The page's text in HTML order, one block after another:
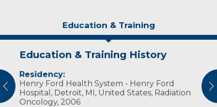
Education & Training
Education & Training History
Residency:
Henry Ford Health System - Henry Ford
Hospital, Detroit, MI, United States, Radiation
Oncology, 2006
Experience & Research
Professional Societies:
American Brachytherapy Society
American College of Radiation Oncology
American Society for Radiation Oncology